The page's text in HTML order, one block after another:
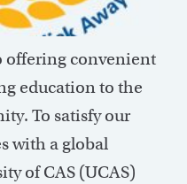
offering convenient
education to the
To satisfy our
with a global
of CAS (UCAS)